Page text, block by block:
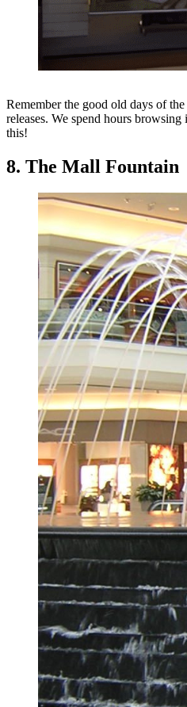
Remember the good old days of
releases. We spend hours
this!
8. The Mall Fountain